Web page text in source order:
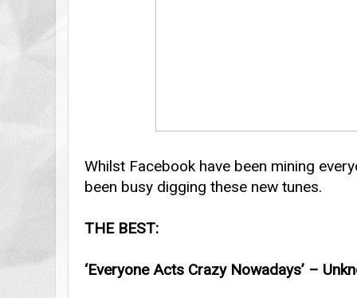
Whilst Facebook have been mining
been busy digging these new tunes.
THE BEST:
‘Everyone Acts Crazy Nowadays’ –